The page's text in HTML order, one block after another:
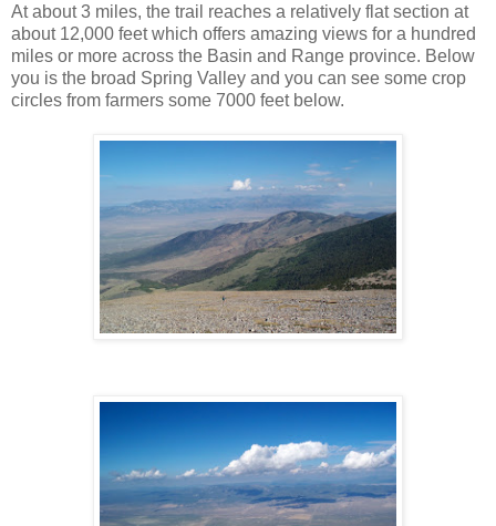
At about 3 miles, the trail reaches a relatively flat section at
about 12,000 feet which offers amazing views for a hundred
miles or more across the Basin and Range province. Below
you is the broad Spring Valley and you can see some crop
circles from farmers some 7000 feet below.